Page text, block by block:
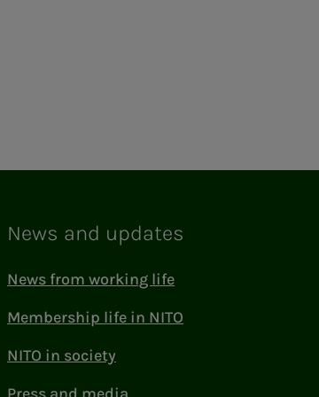
News and updates
News from working life
Membership life in NITO
NITO in society